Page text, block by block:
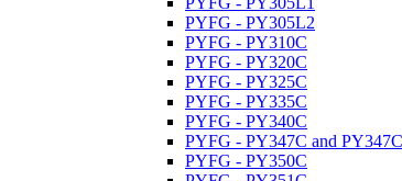
PYFG - PY305L2
PYFG - PY310C
PYFG - PY320C
PYFG - PY325C
PYFG - PY335C
PYFG - PY340C
PYFG - PY347C and
PYFG - PY350C